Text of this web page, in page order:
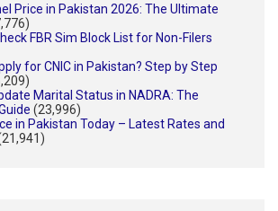
Price in Pakistan 2026: The Ultimate
FBR Sim Block List for Non-Filers
for CNIC in Pakistan? Step by Step
Marital Status in NADRA: The
(23,996)
in Pakistan Today – Latest Rates and